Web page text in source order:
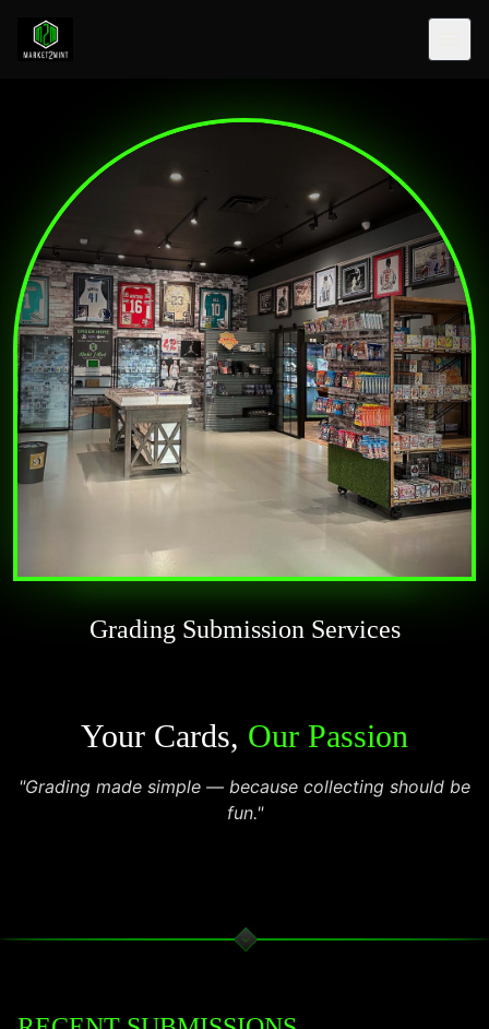
Grading Submission Services
Your Cards, Our Passion
"Grading made simple — because collecting should be
fun."